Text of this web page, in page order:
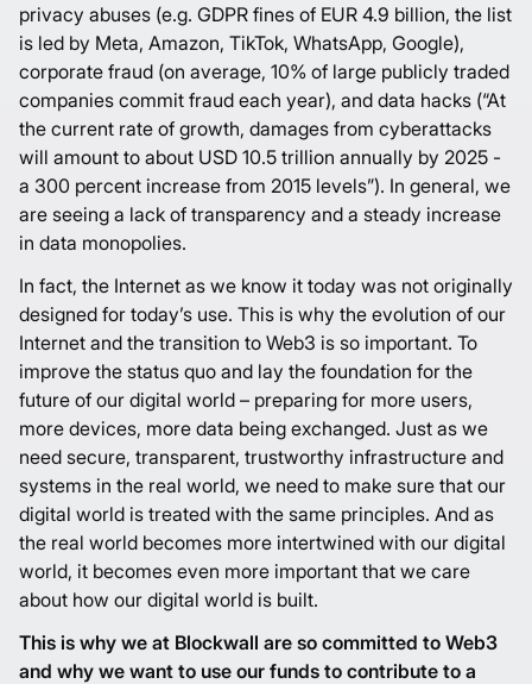
privacy abuses (e.g. GDPR fines of EUR 4.9 billion, the list
is led by Meta, Amazon, TikTok, WhatsApp, Google),
corporate fraud (on average, 10% of large publicly traded
companies commit fraud each year), and data hacks (“At
the current rate of growth, damages from cyberattacks
will amount to about USD 10.5 trillion annually by 2025 -
a 300 percent increase from 2015 levels”). In general, we
are seeing a lack of transparency and a steady increase
in data monopolies.
In fact, the Internet as we know it today was not originally
designed for today’s use. This is why the evolution of our
Internet and the transition to Web3 is so important. To
improve the status quo and lay the foundation for the
future of our digital world – preparing for more users,
more devices, more data being exchanged. Just as we
need secure, transparent, trustworthy infrastructure and
systems in the real world, we need to make sure that our
digital world is treated with the same principles. And as
the real world becomes more intertwined with our digital
world, it becomes even more important that we care
about how our digital world is built.
This is why we at Blockwall are so committed to Web3
and why we want to use our funds to contribute to a